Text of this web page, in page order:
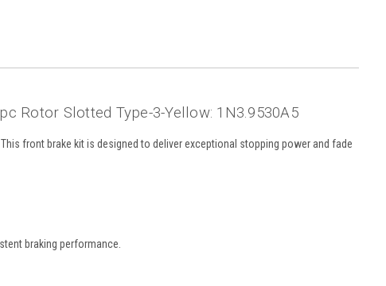
Rotor Slotted Type-3-Yellow: 1N3.9530A5
front brake kit is designed to deliver exceptional stopping power and fade
braking performance.